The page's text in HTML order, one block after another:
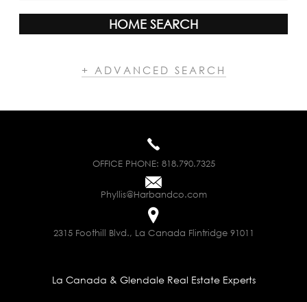
HOME SEARCH
+ ADVANCED SEARCH
OFFICE PHONE: 818.790.7325
Phyllis@Harbandco.com
2315 Foothill Blvd., La Canada Flintridge 91011
La Canada & Glendale Real Estate Experts